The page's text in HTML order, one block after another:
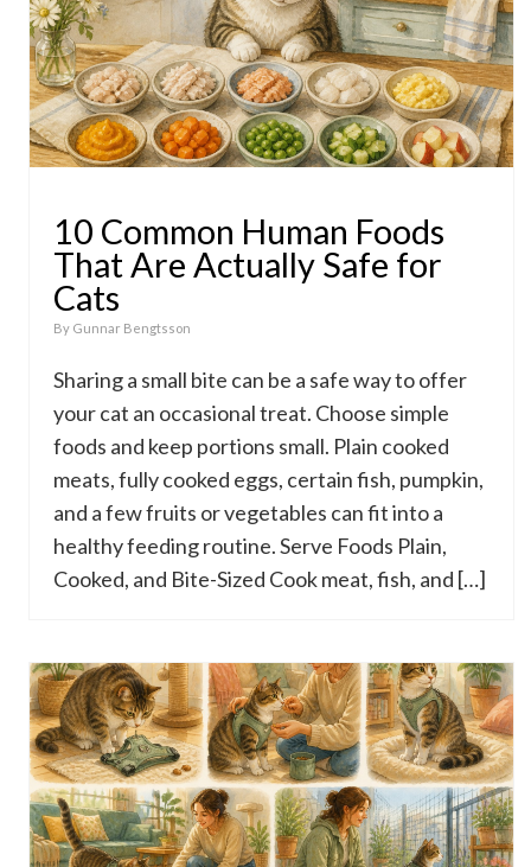
10 Common Human Foods
That Are Actually Safe for
Cats
By Gunnar Bengtsson
Sharing a small bite can be a safe way to offer
your cat an occasional treat. Choose simple
foods and keep portions small. Plain cooked
meats, fully cooked eggs, certain fish, pumpkin,
and a few fruits or vegetables can fit into a
healthy feeding routine. Serve Foods Plain,
Cooked, and Bite-Sized Cook meat, fish, and […]